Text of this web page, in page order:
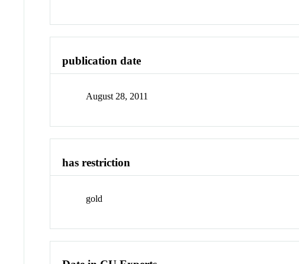
publication date
August 28, 2011
has restriction
gold